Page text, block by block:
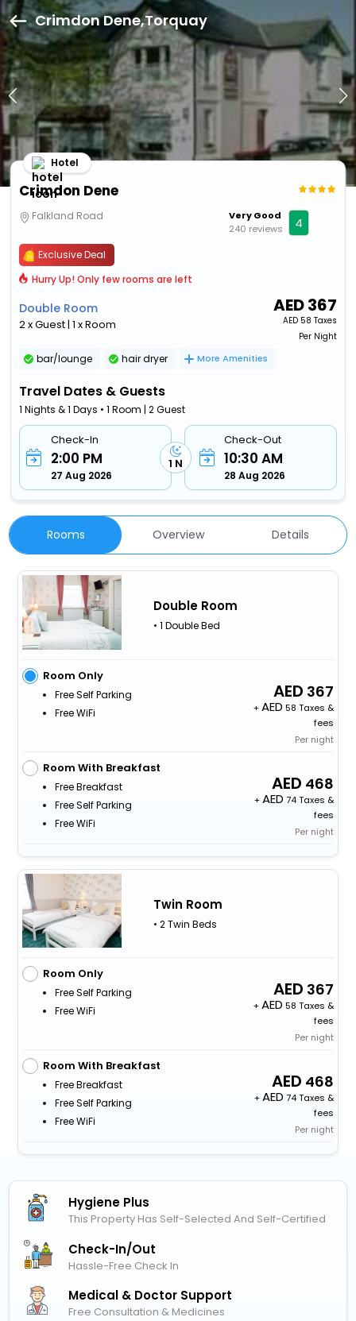
Crimdon Dene,Torquay
Crimdon Dene
Hotel
Falkland Road
Very Good
240 reviews
4
Exclusive Deal
Hurry Up! Only few rooms are left
Double Room
2 x Guest | 1 x Room
AED367
AED 58 Taxes
Per Night
bar/lounge hair dryer More Amenities
Travel Dates & Guests
1 Nights & 1 Days • 1 Room | 2 Guest
Check-In
2:00 PM
27 Aug 2026
1 N
Check-Out
10:30 AM
28 Aug 2026
Rooms Overview Details
Double Room
• 1 Double Bed
Room Only
Free Self Parking
Free WiFi
367
+
58 Taxes &
fees
Per night
Room With Breakfast
Free Breakfast
Free Self Parking
Free WiFi
468
+
74 Taxes &
fees
Per night
Twin Room
• 2 Twin Beds
Room Only
Free Self Parking
Free WiFi
367
+
58 Taxes &
fees
Per night
Room With Breakfast
Free Breakfast
Free Self Parking
Free WiFi
468
+
74 Taxes &
fees
Per night
Hygiene Plus
This Property Has Self-Selected And Self-Certified
Check-In/out
Hassle-Free Check In
Medical & Doctor Support
Free Consultation & Medicines